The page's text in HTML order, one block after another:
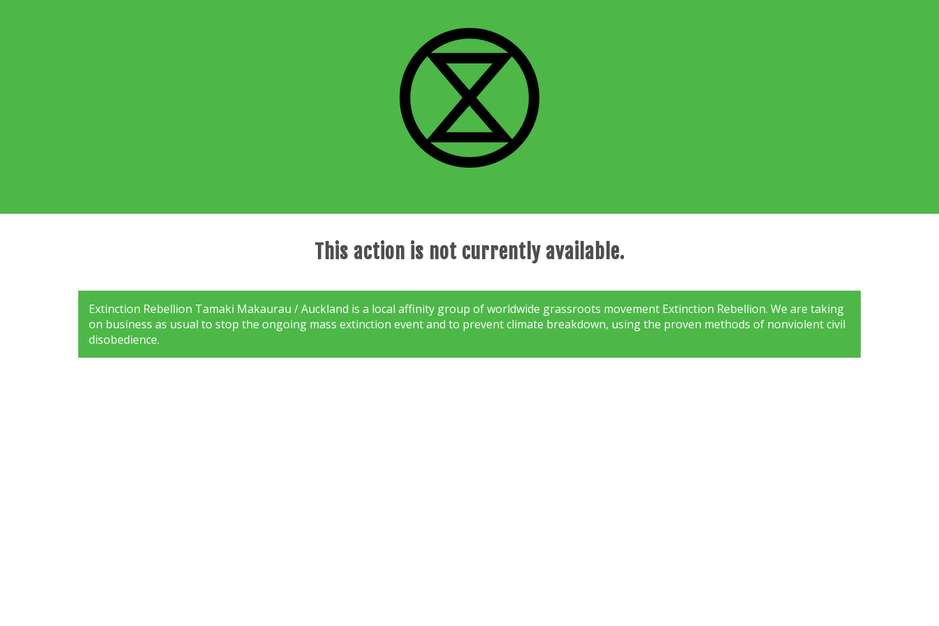
This action is not currently available.
Extinction Rebellion Tamaki Makaurau / Auckland is a local affinity group of worldwide grassroots movement Extinction Rebellion. We are taking
on business as usual to stop the ongoing mass extinction event and to prevent climate breakdown, using the proven methods of nonviolent civil
disobedience.